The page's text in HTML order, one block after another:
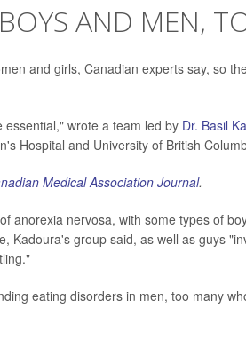
AND MEN,
and girls, Canadian experts say, so
wrote a team led by Dr. Basil
Hospital and University of British
Medical Association Journal.
anorexia nervosa, with some types of
Kadoura's group said, as well as guys
eating disorders in men, too many